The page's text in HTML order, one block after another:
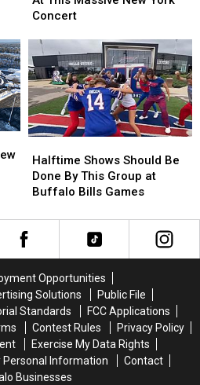
Avoid
This
Massive
New
York
Concert
Concert
Avoid
This
Massive
New
York
Concert
Shows
Should
Be
By
This
Buffalo
Bills
Games
Halftime Shows Should Be
Done By This Group at
Buffalo Bills Games
Shows
Should
Be
By
This
Buffalo
Bills
Games
Opportunities
Solutions
Public File
Standards
FCC Applications
Contest Rules
Privacy Policy
Exercise My Data Rights
Personal Information
Contact
Businesses